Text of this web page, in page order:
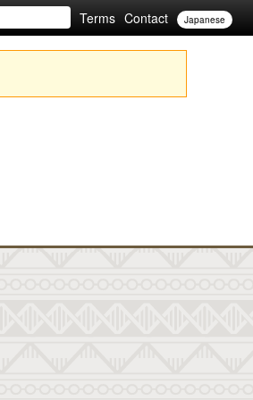
Terms Contact Japanese